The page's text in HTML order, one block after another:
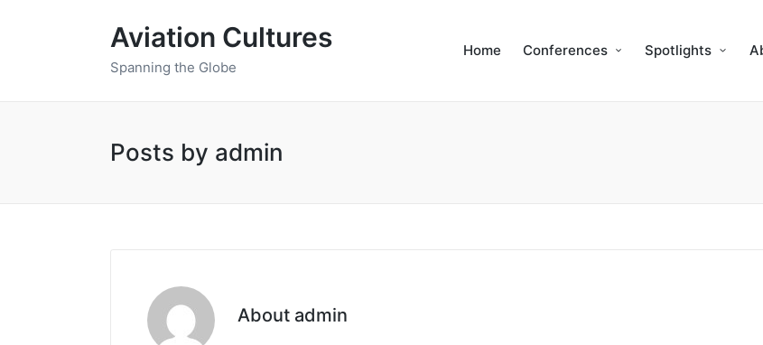
Aviation Cultures
Spanning the Globe
Home Conferences Spotlights
Posts by admin
About admin